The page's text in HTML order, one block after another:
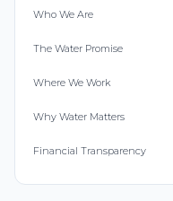
Who We Are
The Water Promise
Where We Work
Why Water Matters
Financial Transparency